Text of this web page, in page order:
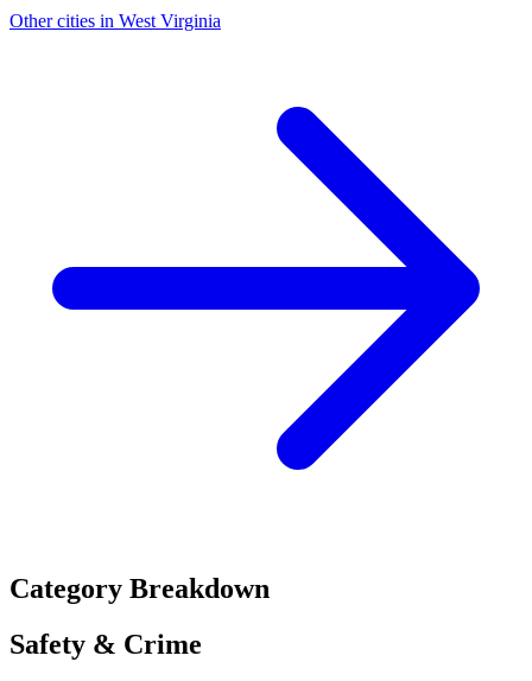
Other cities in West Virginia
Category Breakdown
Safety & Crime